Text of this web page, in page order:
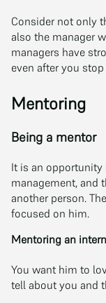
Consider not only
also the manager
managers have
even after you
Mentoring
Being a mentor
It is an opportunity
management, and
another person.
focused on him.
Mentoring an intern
You want him to
tell about you and